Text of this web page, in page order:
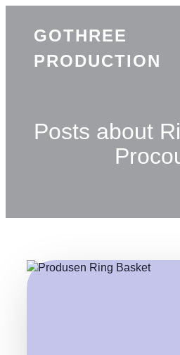
GOTHREE
PRODUCTION
Posts about